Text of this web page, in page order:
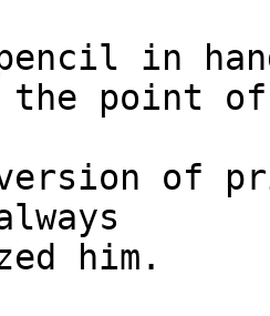
in
the point of
of
him.